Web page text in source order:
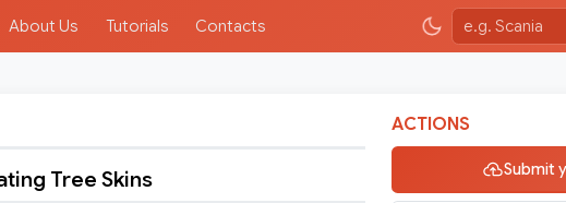
About Us Tutorials Contacts
Tree Skins
ACTIONS
Submit